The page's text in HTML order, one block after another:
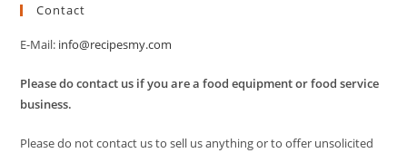
Contact
E-Mail: info@recipesmy.com
Please do contact us if you are a food equipment or food service
business.
Please do not contact us to sell us anything or to offer unsolicited